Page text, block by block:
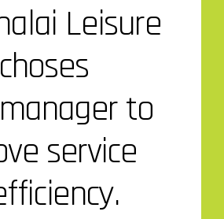
Leisure
to
service